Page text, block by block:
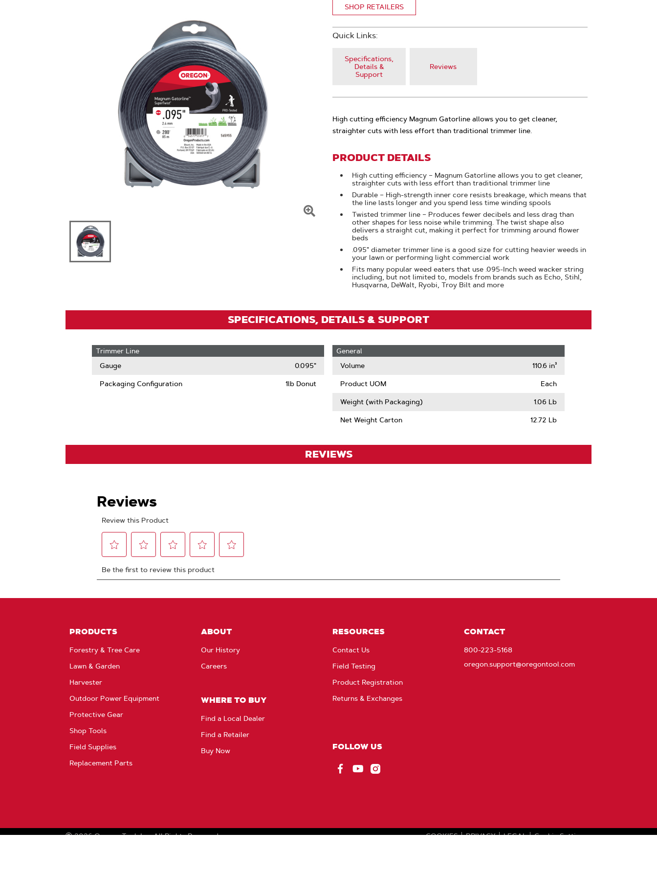
SHOP RETAILERS
Quick Links:
Specifications,
Details &
Support
Reviews
High cutting efficiency Magnum Gatorline allows you to get cleaner,
straighter cuts with less effort than traditional trimmer line.
PRODUCT DETAILS
High cutting efficiency – Magnum Gatorline allows you to get cleaner,
straighter cuts with less effort than traditional trimmer line
Durable – High-strength inner core resists breakage, which means that
the line lasts longer and you spend less time winding spools
Twisted trimmer line – Produces fewer decibels and less drag than
other shapes for less noise while trimming. The twist shape also
delivers a straight cut, making it perfect for trimming around flower
beds
.095" diameter trimmer line is a good size for cutting heavier weeds in
your lawn or performing light commercial work
Fits many popular weed eaters that use .095-Inch weed wacker string
including, but not limited to, models from brands such as Echo, Stihl,
Husqvarna, DeWalt, Ryobi, Troy Bilt and more
SPECIFICATIONS, DETAILS & SUPPORT
Trimmer Line
Gauge
0.095"
Packaging Configuration 1lb Donut
General
Volume
110.6 in³
Product UOM Each
Weight (with Packaging) 1.06 Lb
Net Weight Carton 12.72 Lb
REVIEWS
PRODUCTS
Forestry & Tree Care
Lawn & Garden
Harvester
Outdoor Power Equipment
Protective Gear
Shop Tools
Field Supplies
Replacement Parts
ABOUT
Our History
Careers
WHERE TO BUY
Find a Local Dealer
Find a Retailer
Buy Now
RESOURCES
Contact Us
Field Testing
Product Registration
Returns & Exchanges
FOLLOW US
CONTACT
800-223-5168
oregon.support@oregontool.com
2026 Oregon Tool, Inc. All Rights Reserved COOKIES PRIVACY LEGAL Cookie Settings